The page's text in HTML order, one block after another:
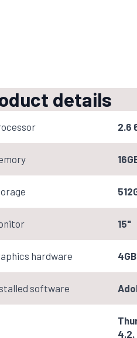
details
2.6
15"
hardware
software
4.2.